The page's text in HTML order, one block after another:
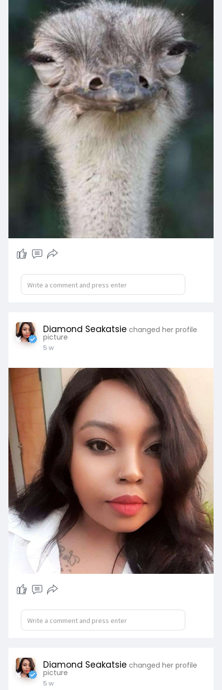
Diamond Seakatsie changed her profile
picture
5 w
Diamond Seakatsie changed her profile
picture
5 w